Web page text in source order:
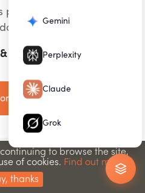
podcast with 90
Neil Patel
Youtube
to browse the site,
of cookies. Find out more.
thanks
Gemini
Perplexity
Claude
Grok